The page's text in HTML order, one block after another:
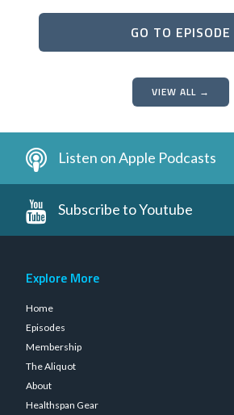
GO TO EPISODE
VIEW ALL →
Listen on Apple Podcasts
Subscribe to Youtube
Explore More
Home
Episodes
Membership
The Aliquot
About
Healthspan Gear